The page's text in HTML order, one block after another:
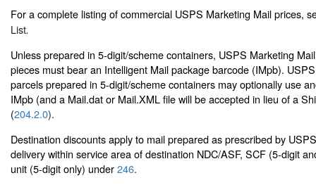
For a complete listing of commercial USPS Marketing Mail prices,
List.
Unless prepared in 5-digit/scheme containers, USPS Marketing
pieces must bear an Intelligent Mail package barcode (IMpb).
parcels prepared in 5-digit/scheme containers may optionally use
IMpb (and a Mail.dat or Mail.XML file will be accepted in lieu of a
(204.2.0).
Destination discounts apply to mail prepared as prescribed by
delivery within service area of destination NDC/ASF, SCF (5-digit
unit (5-digit only) under246.